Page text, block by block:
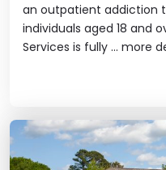
an outpatient addiction
individuals aged 18 and
Services is fully ... more